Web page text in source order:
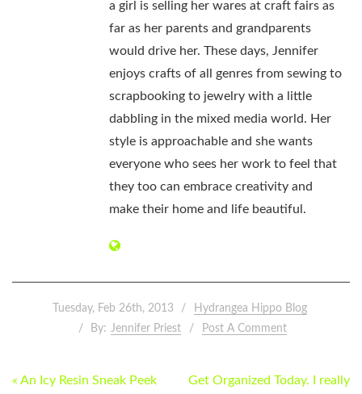
a girl is selling her wares at craft fairs as
far as her parents and grandparents
would drive her. These days, Jennifer
enjoys crafts of all genres from sewing to
scrapbooking to jewelry with a little
dabbling in the mixed media world. Her
style is approachable and she wants
everyone who sees her work to feel that
they too can embrace creativity and
make their home and life beautiful.
Tuesday, Feb 26th, 2013
Hydrangea Hippo Blog
By: Jennifer Priest Post A Comment
POST
« An Icy Resin Sneak Peek
Get Organized Today. I really